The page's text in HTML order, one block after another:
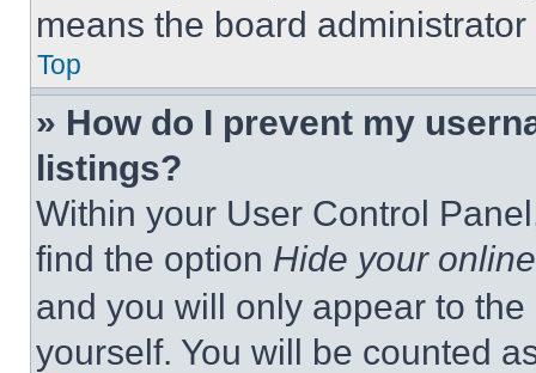
means the board
Top
» How do I prevent my
listings?
Within your User Control
find the option Hide your
and you will only appear to
yourself. You will be counted